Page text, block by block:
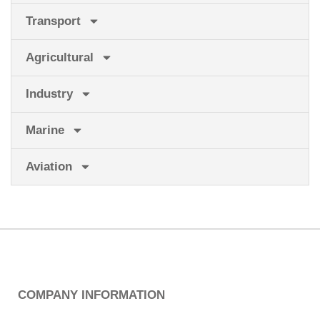
Transport
Agricultural
Industry
Marine
Aviation
COMPANY INFORMATION